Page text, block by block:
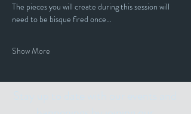
The pieces you will create during this session will
need to be bisque fired once…
Show More